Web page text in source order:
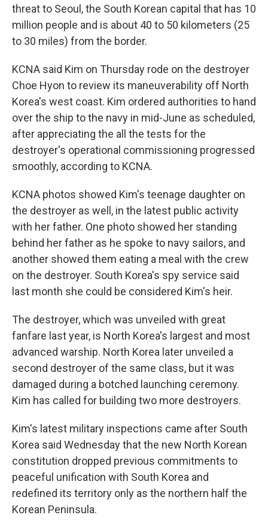
threat to Seoul, the South Korean capital that has 10
million people and is about 40 to 50 kilometers (25
to 30 miles) from the border.
KCNA said Kim on Thursday rode on the destroyer
Choe Hyon to review its maneuverability off North
Korea's west coast. Kim ordered authorities to hand
over the ship to the navy in mid-June as scheduled,
after appreciating the all the tests for the
destroyer's operational commissioning progressed
smoothly, according to KCNA.
KCNA photos showed Kim's teenage daughter on
the destroyer as well, in the latest public activity
with her father. One photo showed her standing
behind her father as he spoke to navy sailors, and
another showed them eating a meal with the crew
on the destroyer. South Korea's spy service said
last month she could be considered Kim's heir.
The destroyer, which was unveiled with great
fanfare last year, is North Korea's largest and most
advanced warship. North Korea later unveiled a
second destroyer of the same class, but it was
damaged during a botched launching ceremony.
Kim has called for building two more destroyers.
Kim's latest military inspections came after South
Korea said Wednesday that the new North Korean
constitution dropped previous commitments to
peaceful unification with South Korea and
redefined its territory only as the northern half the
Korean Peninsula.